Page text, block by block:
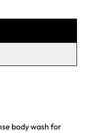
body wash for